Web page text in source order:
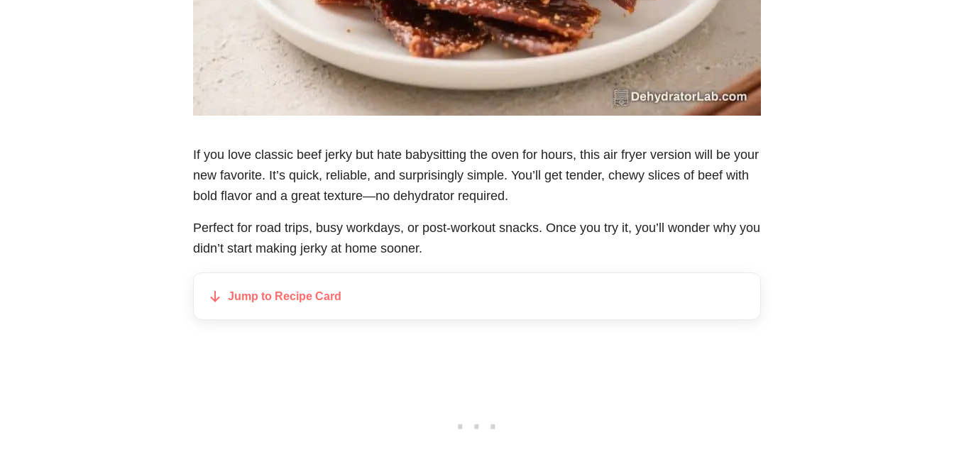
If you love classic beef jerky but hate babysitting the oven for hours, this air fryer version will be your
new favorite. It’s quick, reliable, and surprisingly simple. You’ll get tender, chewy slices of beef with
bold flavor and a great texture—no dehydrator required.
Perfect for road trips, busy workdays, or post-workout snacks. Once you try it, you’ll wonder why you
didn’t start making jerky at home sooner.
Jump to Recipe Card